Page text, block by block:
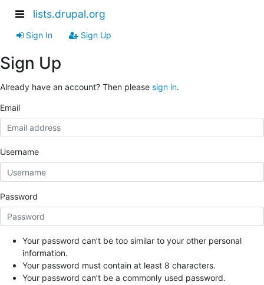
lists.drupal.org
Sign In Sign Up
Sign Up
Already have an account? Then please sign in.
Email
Username
Password
Your password can’t be too similar to your other personal
information.
Your password must contain at least 8 characters.
Your password can’t be a commonly used password.